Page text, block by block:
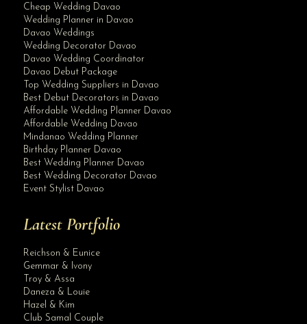
Cheap Wedding Davao
Wedding Planner in Davao
Davao Weddings
Wedding Decorator Davao
Davao Wedding Coordinator
Davao Debut Package
Top Wedding Suppliers in Davao
Best Debut Decorators in Davao
Affordable Wedding Planner Davao
Affordable Wedding Davao
Mindanao Wedding Planner
Birthday Planner Davao
Best Wedding Planner Davao
Best Wedding Decorator Davao
Event Stylist Davao
Latest Portfolio
Reichson & Eunice
Gemmar & Ivony
Troy & Assa
Daneza & Louie
Hazel & Kim
Club Samal Couple